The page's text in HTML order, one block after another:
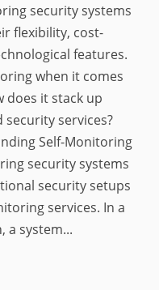
security systems
flexibility, cost-
features.
when it comes
does it stack up
services?
Self-Monitoring
security systems
security setups
services. In a
a system...